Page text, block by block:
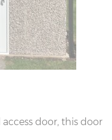
door, this door